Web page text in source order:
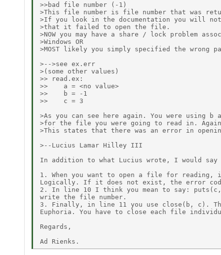
>>bad file number (-1)
>This file number is file number that was
>If you look in the documentation you will
>that it failed to open the file.
>NOW you may have a share / lock problem
>Windows OR
>MOST likely you simply specified the wrong
>-->see ex.err
>(some other values)
>> read.ex:
>>    a = <no value>
>>    b = -1
>>    c = 3
>As you can see here again. You were using
>for the file you were going to read in.
>This states that there was an error in
>--Lucius Lamar Hilley III
In addition to what Lucius wrote, I would
1. When you want to open a file for
Logically. If it does not exist, the error
2. In line 10 I think you mean to say:
write the file number.
3. Finally, in line 11 you use close(b, c).
Euphoria. You have to close each file
Regards,